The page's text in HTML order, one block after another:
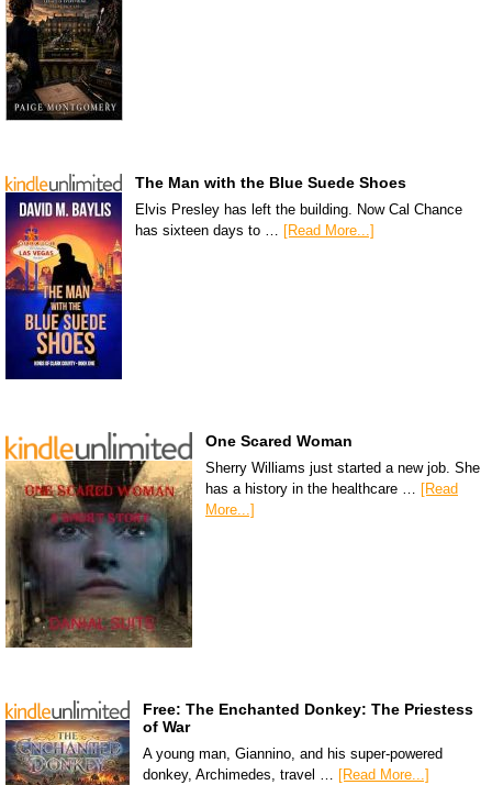
The Man with the Blue Suede Shoes
Elvis Presley has left the building. Now Cal Chance
has sixteen days to … [Read More...]
One Scared Woman
Sherry Williams just started a new job. She
has a history in the healthcare … [Read
More...]
Free: The Enchanted Donkey: The Priestess
of War
A young man, Giannino, and his super-powered
donkey, Archimedes, travel … [Read More...]